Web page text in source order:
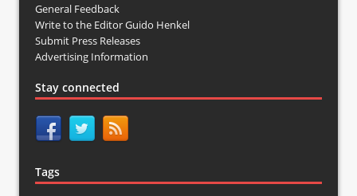
General Feedback
Write to the Editor Guido Henkel
Submit Press Releases
Advertising Information
Stay connected
Tags